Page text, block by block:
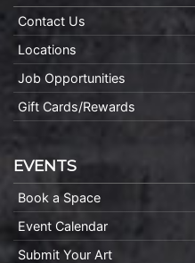
Contact Us
Locations
Job Opportunities
Gift Cards/Rewards
EVENTS
Book a Space
Event Calendar
Submit Your Art